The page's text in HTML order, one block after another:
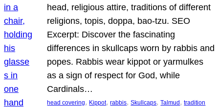
head, religious attire, traditions of different
religions, topis, doppa, bao-tzu. SEO
Excerpt: Discover the fascinating
differences in skullcaps worn by rabbis and
popes. Rabbis wear kippot or yarmulkes
as a sign of respect for God, while
Cardinals…
head covering, Kippot, rabbis, Skullcaps, Talmud , tradition